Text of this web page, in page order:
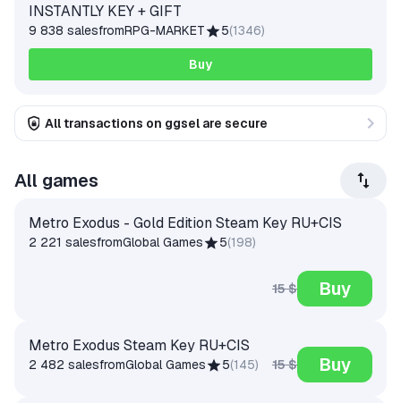
INSTANTLY KEY + GIFT
9 838 salesfromRPG-MARKET 5(1346)
Buy
All transactions on ggsel are secure
All games
Metro Exodus - Gold Edition Steam Key RU+CIS
2 221 salesfromGlobal Games 5(198)
15 $ Buy
Metro Exodus Steam Key RU+CIS
2 482 salesfromGlobal Games 5(145) 15 $ Buy